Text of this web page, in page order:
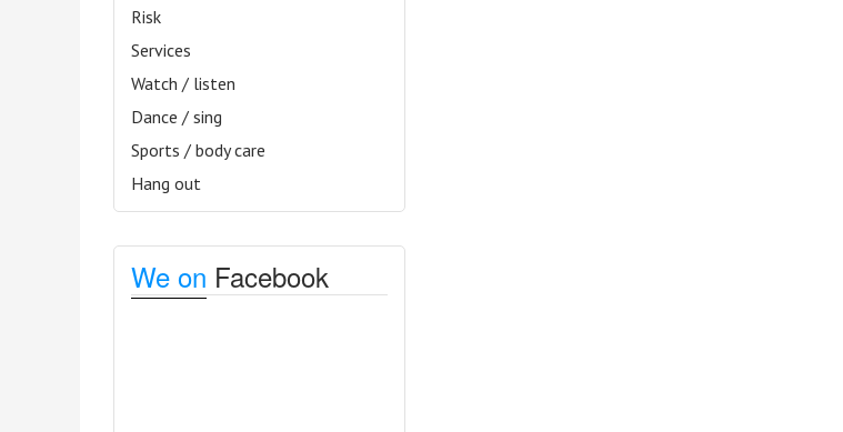
Risk
Services
Watch / listen
Dance / sing
Sports / body care
Hang out
We on Facebook